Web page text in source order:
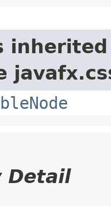
Detail